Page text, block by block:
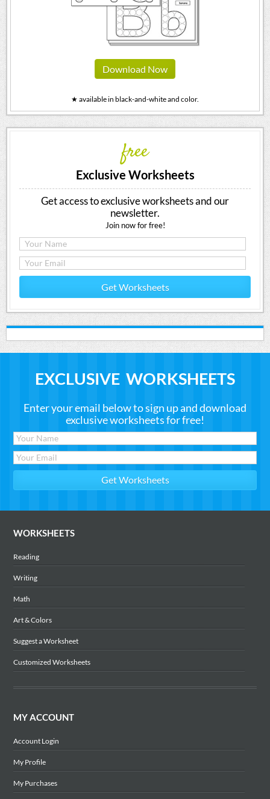
Download Now
★ available in black-and-white and color.
free
Exclusive Worksheets
Get access to exclusive worksheets and our
newsletter.
Join now for free!
Get Worksheets
EXCLUSIVE WORKSHEETS
Enter your email below to sign up and download
exclusive worksheets for free!
WORKSHEETS
Reading
Writing
Math
Art & Colors
Suggest a Worksheet
Customized Worksheets
MY ACCOUNT
Account Login
My Profile
My Purchases